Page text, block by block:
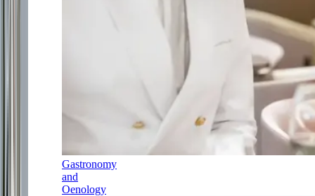
Gastronomy
and
Oenology